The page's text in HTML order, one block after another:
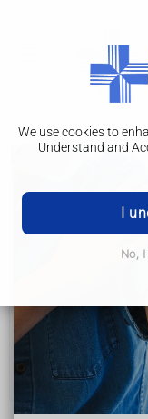
We use cookies to
Understand and
I
No,
Prevention
Symptoms
Treatment
Living with
Prevention